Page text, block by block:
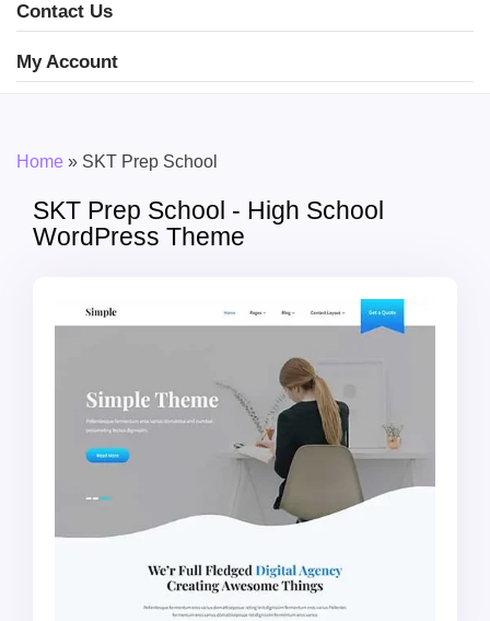
Contact Us
My Account
Home » SKT Prep School
SKT Prep School - High School
WordPress Theme